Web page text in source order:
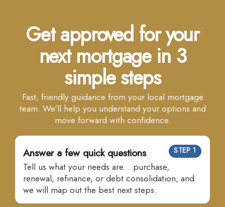
Get approved for your
next mortgage in 3
simple steps
Fast, friendly guidance from your local mortgage
team. We'll help you understand your options and
move forward with confidence.
STEP 1
Answer a few quick questions
Tell us what your needs are... purchase,
renewal, refinance, or debt consolidation, and
we will map out the best next steps.